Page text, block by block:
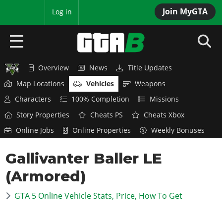
Join MyGTA
Log in
HOME
NEWS
GTA 6
Overview
News
Features
Game Editions
Overview
News
Red Dead Online
GTA 5 & ONLINE
News
Overview News
Title Updates
Map Locations
Vehicles
Weapons
Characters
100% Completion
Missions
Story Properties
Cheats PS
Cheats Xbox
Online Jobs
Online Properties Weekly Bonuses
Gallivanter Baller LE
(Armored)
GTA 5 Online Vehicle Stats, Price, How To Get